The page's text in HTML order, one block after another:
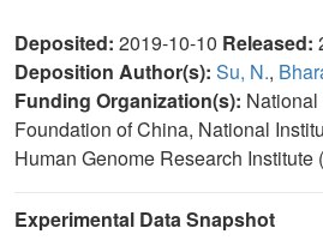
Deposited: 2019-10-10 Released:
Deposition Author(s): Su, N.,
Funding Organization(s):
Foundation of China, National
Human Genome Research Institute
Experimental Data Snapshot